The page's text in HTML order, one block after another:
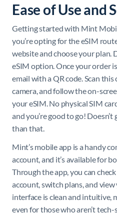
Ease of Use and
Getting started with Mint
you’re opting for the eSIM
website and choose your plan.
eSIM option. Once your order
email with a QR code. Scan this
camera, and follow the on-
your eSIM. No physical SIM
and you’re good to go!
than that.
Mint’s mobile app is a handy
account, and it’s available for
Through the app, you can
account, switch plans, and view
interface is clean and intuitive,
even for those who aren’t tech-